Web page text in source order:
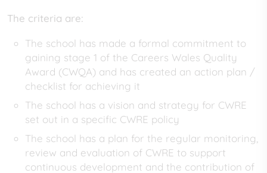
The criteria are:
The school has made a formal commitment to
gaining stage 1 of the Careers Wales Quality
Award (CWQA) and has created an action plan /
checklist for achieving it
The school has a vision and strategy for CWRE
set out in a specific CWRE policy
The school has a plan for the regular monitoring,
review and evaluation of CWRE to support
continuous development and the contribution of